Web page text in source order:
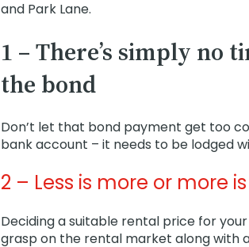
and Park Lane.
1 – There’s simply no
the bond
Don’t let that bond payment get too
bank account – it needs to be lodged
2 – Less is more or more
Deciding a suitable rental price for
grasp on the rental market along with